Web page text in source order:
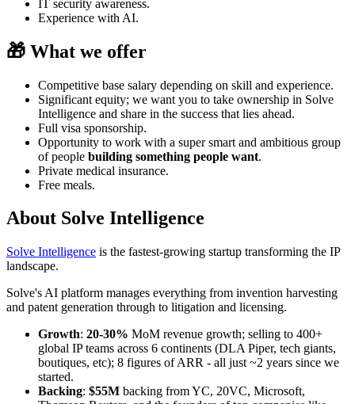
IT security awareness.
Experience with AI.
🎁 What we offer
Competitive base salary depending on skill and experience.
Significant equity; we want you to take ownership in Solve
Intelligence and share in the success that lies ahead.
Full visa sponsorship.
Opportunity to work with a super smart and ambitious group
of people building something people want.
Private medical insurance.
Free meals.
About Solve Intelligence
Solve Intelligence is the fastest-growing startup transforming the IP
landscape.
Solve's AI platform manages everything from invention harvesting
and patent generation through to litigation and licensing.
Growth: 20-30% MoM revenue growth; selling to 400+
global IP teams across 6 continents (DLA Piper, tech giants,
boutiques, etc); 8 figures of ARR - all just ~2 years since we
started.
Backing: $55M backing from YC, 20VC, Microsoft,